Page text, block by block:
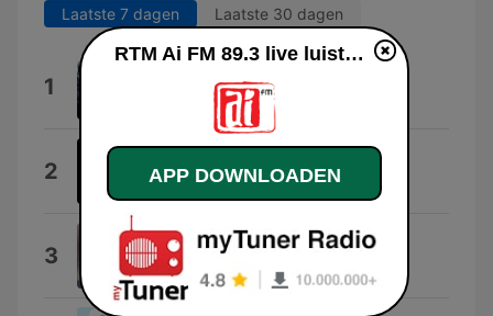
Laatste 7 dagen Laatste 30 dagen
1
2 DJ-AKJEFf
3 Haji Rukun Ke 5
Hijjaz
RTM Ai FM 89.3 live luisteren
APP DOWNLOADEN